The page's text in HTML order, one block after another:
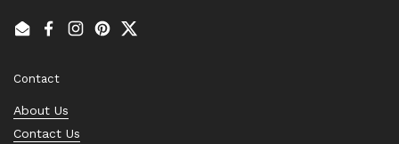
EmailFacebook
Instagram
PinterestTwitter
Contact
About Us
Contact Us